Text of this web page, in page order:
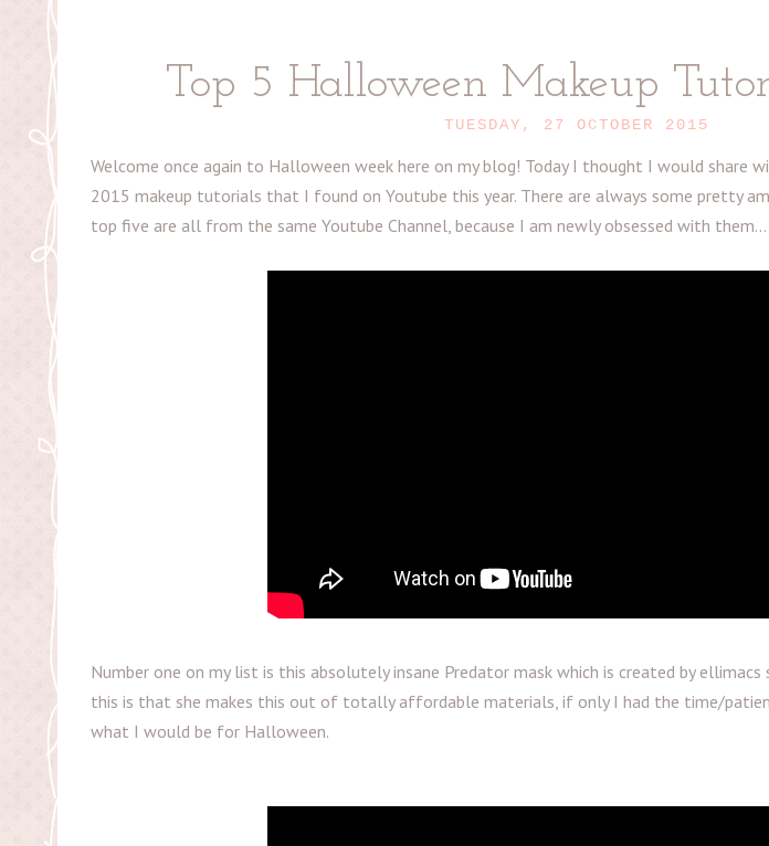
Top 5 Halloween Makeup
TUESDAY, 27 OCTOBER 2015
Welcome once again to Halloween week here on my blog! Today I thought I would share
2015 makeup tutorials that I found on Youtube this year. There are always some pretty
top five are all from the same Youtube Channel, because I am newly obsessed with them...
Number one on my list is this absolutely insane Predator mask which is created by
this is that she makes this out of totally affordable materials, if only I had the time/
what I would be for Halloween.